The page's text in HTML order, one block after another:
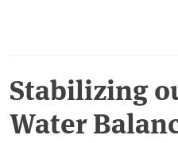
Stabilizing
Water